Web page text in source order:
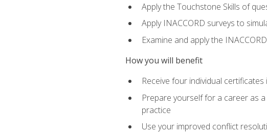
Apply the Touchstone Skills of
Apply INACCORD surveys to
Examine and apply the
How you will benefit
Receive four individual
Prepare yourself for a career as
practice
Use your improved conflict